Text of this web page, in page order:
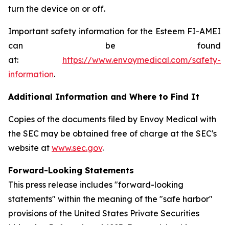
turn the device on or off.
Important safety information for the Esteem FI-AMEI
can be found
at: https://www.envoymedical.com/safety-
information.
Additional Information and Where to Find It
Copies of the documents filed by Envoy Medical with
the SEC may be obtained free of charge at the SEC's
website at www.sec.gov.
Forward-Looking Statements
This press release includes "forward-looking
statements" within the meaning of the "safe harbor"
provisions of the United States Private Securities